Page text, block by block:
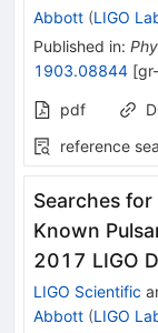
Abbott (LIGO
Published in:
1903.08844 [
pdf
reference
Searches
Known
2017 LIGO
LIGO Scientific
Abbott (LIGO